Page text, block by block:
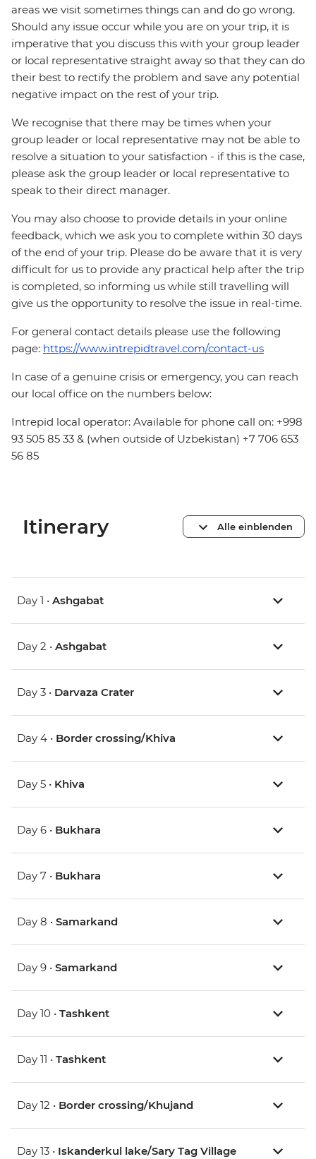
areas we visit sometimes things can and do go wrong.
Should any issue occur while you are on your trip, it is
imperative that you discuss this with your group leader
or local representative straight away so that they can do
their best to rectify the problem and save any potential
negative impact on the rest of your trip.
We recognise that there may be times when your
group leader or local representative may not be able to
resolve a situation to your satisfaction - if this is the case,
please ask the group leader or local representative to
speak to their direct manager.
You may also choose to provide details in your online
feedback, which we ask you to complete within 30 days
of the end of your trip. Please do be aware that it is very
difficult for us to provide any practical help after the trip
is completed, so informing us while still travelling will
give us the opportunity to resolve the issue in real-time.
For general contact details please use the following
page: https://www.intrepidtravel.com/contact-us
In case of a genuine crisis or emergency, you can reach
our local office on the numbers below:
Intrepid local operator: Available for phone call on: +998
93 505 85 33 & (when outside of Uzbekistan) +7 706 653
56 85
Itinerary Alle einblenden
Day 1 • Ashgabat
Day 2 • Ashgabat
Day 3 • Darvaza Crater
Day 4 • Border crossing/Khiva
Day 5 • Khiva
Day 6 • Bukhara
Day 7 • Bukhara
Day 8 • Samarkand
Day 9 • Samarkand
Day 10 • Tashkent
Day 11 • Tashkent
Day 12 • Border crossing/Khujand
Day 13 • Iskanderkul lake/Sary Tag Village